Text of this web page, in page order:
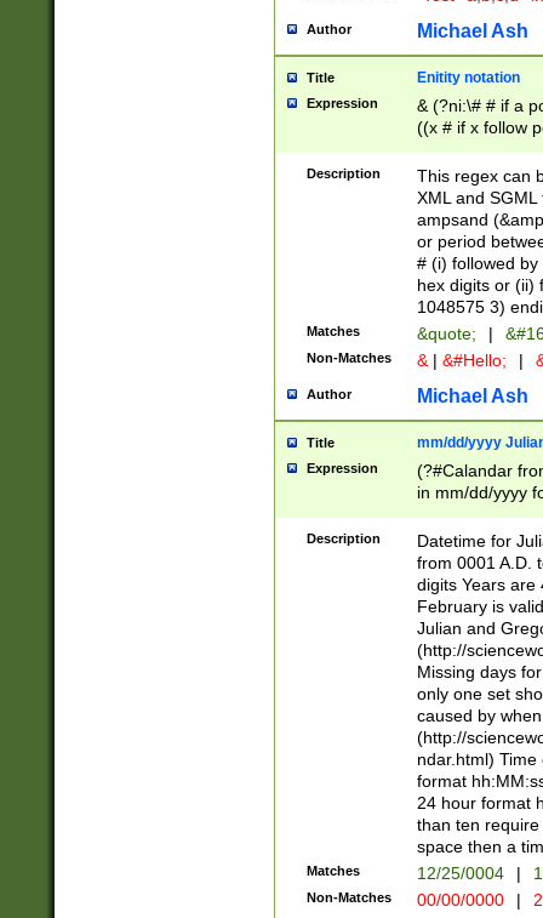
Author Michael Ash
Title Enitity notation
Expression
& (?ni:\# # if a
((x # if x follow
([\dA-F]){1,5} ) |
between 0 -
4]\d\d |104[0-
sign after
alphanumeric
Description
This regex can
XML and
ampsand
or period
# (i) followed
hex digits or (ii)
1048575 3)
Matches &quote; |
Non-Matches & | &#Hello; |
Author Michael Ash
Title mm/dd/yyyy
Expression
(?#Calandar
in mm/dd/yyyy
<sep>[-./
days from 1752
in the same
=\d) # the
digit (
(?(.29) # if feb
#exclude these
year 0 and no
divisible by 400
Feb 29
year check )
date separator
1-31 (?# The
month has
Description
Datetime for
from 0001 A.D.
digits Years are
February is
Julian and
(http://
Missing days
only one set
caused by
(http://
ndar.html)
format
24 hour format
than ten
space then a
Matches 12/25/0004 |
Non-Matches 00/00/0000 |